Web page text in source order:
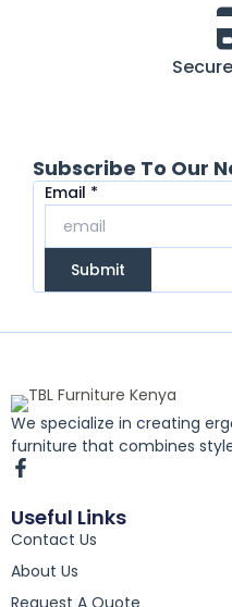
Subscribe To Our
Email
Email *
Submit
We specialize in creating
furniture that combines
F
a
c
e
b
o
o
Useful Links
Contact Us
About Us
Request A Quote